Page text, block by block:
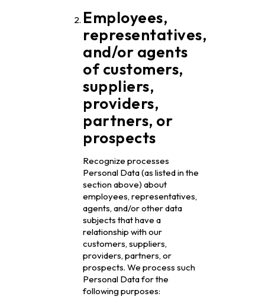
Employees,
representatives,
and/or agents
of customers,
suppliers,
providers,
partners, or
prospects
Recognize processes
Personal Data (as listed in the
section above) about
employees, representatives,
agents, and/or other data
subjects that have a
relationship with our
customers, suppliers,
providers, partners, or
prospects. We process such
Personal Data for the
following purposes: